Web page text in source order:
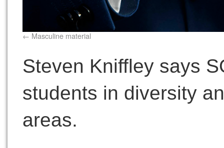
Masculine material
Steven Kniffley says
students in diversity
areas.